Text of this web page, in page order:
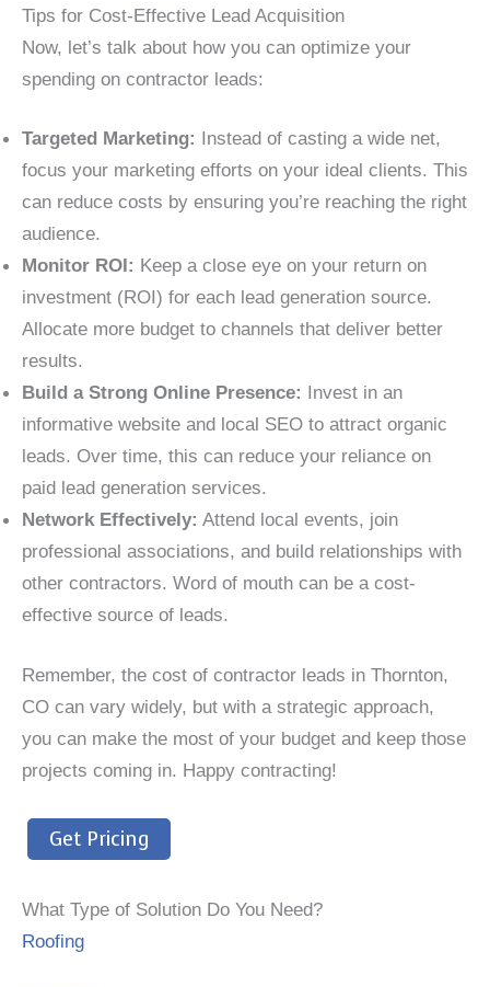
Tips for Cost-Effective Lead Acquisition
Now, let’s talk about how you can optimize your
spending on contractor leads:
Targeted Marketing: Instead of casting a wide net,
focus your marketing efforts on your ideal clients. This
can reduce costs by ensuring you’re reaching the right
audience.
Monitor ROI: Keep a close eye on your return on
investment (ROI) for each lead generation source.
Allocate more budget to channels that deliver better
results.
Build a Strong Online Presence: Invest in an
informative website and local SEO to attract organic
leads. Over time, this can reduce your reliance on
paid lead generation services.
Network Effectively: Attend local events, join
professional associations, and build relationships with
other contractors. Word of mouth can be a cost-
effective source of leads.
Remember, the cost of contractor leads in Thornton,
CO can vary widely, but with a strategic approach,
you can make the most of your budget and keep those
projects coming in. Happy contracting!
Get Pricing
What Type of Solution Do You Need?
Roofing